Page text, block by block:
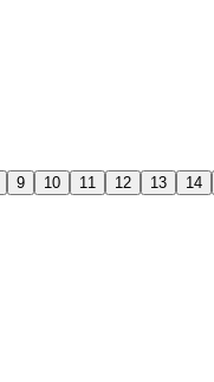
9 10 11 12 13 14